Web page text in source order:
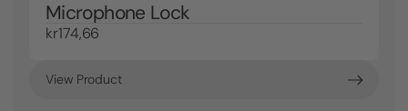
Microphone Lock
kr174,66
View Product